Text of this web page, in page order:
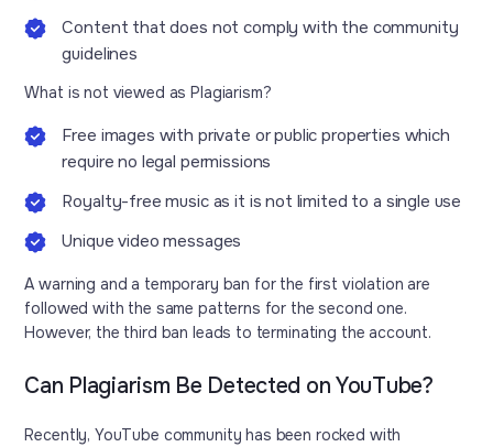
Content that does not comply with the community
guidelines
What is not viewed as Plagiarism?
Free images with private or public properties which
require no legal permissions
Royalty-free music as it is not limited to a single use
Unique video messages
A warning and a temporary ban for the first violation are
followed with the same patterns for the second one.
However, the third ban leads to terminating the account.
Can Plagiarism Be Detected on YouTube?
Recently, YouTube community has been rocked with